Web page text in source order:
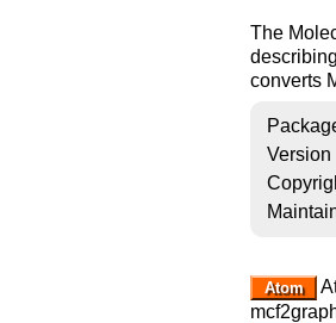
The
converts
Version
Atom